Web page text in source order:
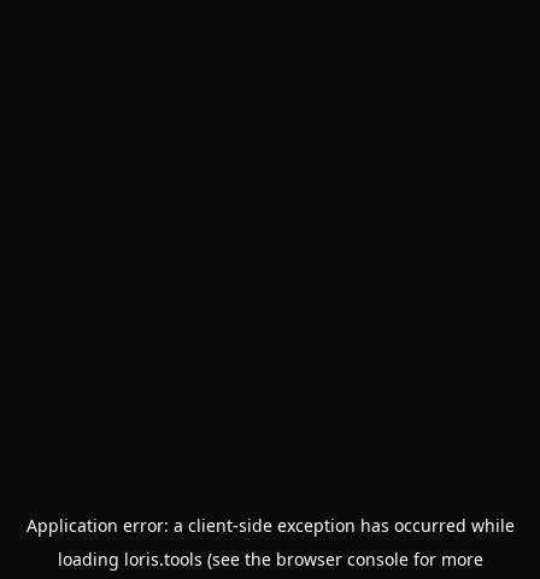
Application error: a client-side exception has occurred while
loading loris.tools (see the browser consolefor more